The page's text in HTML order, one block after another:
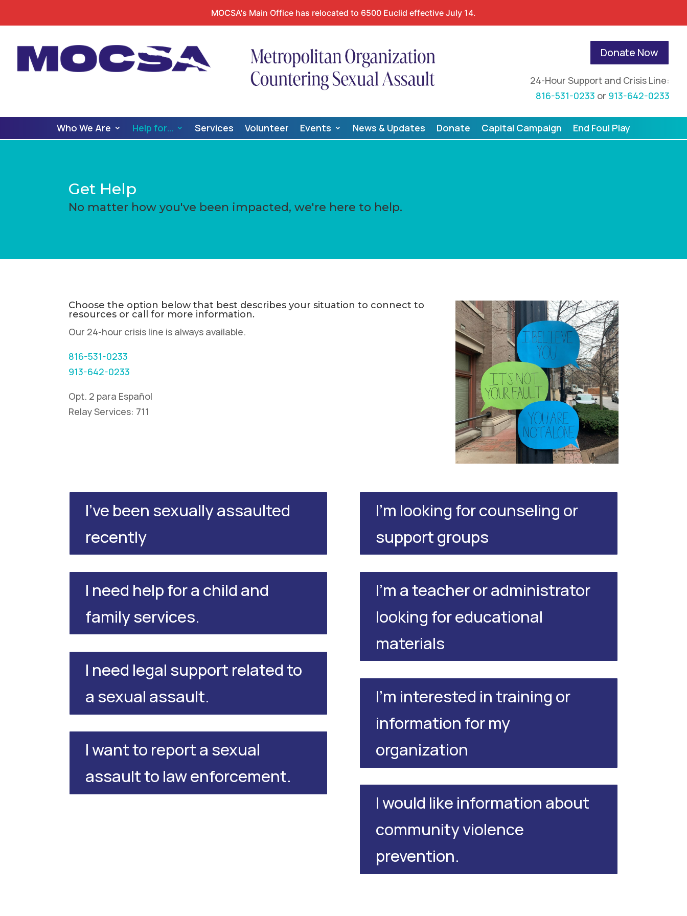
MOCSA's Main Office has relocated to 6500 Euclid effective July 14.
Donate Now
24-Hour Support and Crisis Line:
816-531-0233 or 913-642-0233
Who We Are Help for… Services Volunteer Events News & Updates Donate Capital Campaign End Foul Play
Get Help
No matter how you've been impacted, we're here to help.
Choose the option below that best describes your situation to connect to
resources or call for more information.
Our 24-hour crisis line is always available.
816-531-0233
913-642-0233
Opt. 2 para Español
Relay Services: 711
I've been sexually assaulted
recently
I need help for a child and
family services.
I need legal support related to
a sexual assault.
I want to report a sexual
assault to law enforcement.
I'm looking for counseling or
support groups
I'm a teacher or administrator
looking for educational
materials
I'm interested in training or
information for my
organization
I would like information about
community violence
prevention.